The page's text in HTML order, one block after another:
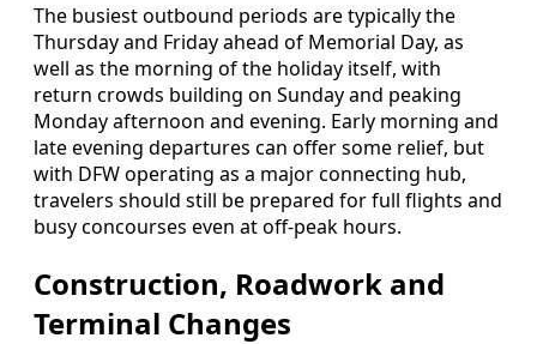
The busiest outbound periods are typically the
Thursday and Friday ahead of Memorial Day, as
well as the morning of the holiday itself, with
return crowds building on Sunday and peaking
Monday afternoon and evening. Early morning and
late evening departures can offer some relief, but
with DFW operating as a major connecting hub,
travelers should still be prepared for full flights and
busy concourses even at off-peak hours.
Construction, Roadwork and
Terminal Changes